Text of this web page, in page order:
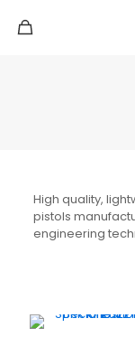
High quality,
pistols
engineering